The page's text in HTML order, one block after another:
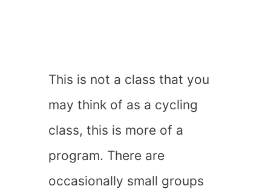
This is not a class that you
may think of as a cycling
class, this is more of a
program. There are
occasionally small groups